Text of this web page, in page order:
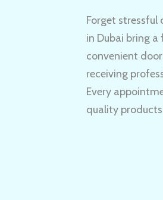
Forget stressful
in Dubai bring
convenient
receiving
Every
quality